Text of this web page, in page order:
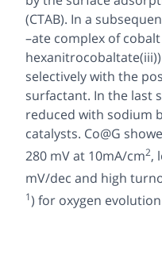
(CTAB). In a
–ate complex of
selectively with the
surfactant. In the last
reduced with sodium
catalysts. Co@G
280 mV at 10mA/cm2,
mV/dec and high
1) for oxygen